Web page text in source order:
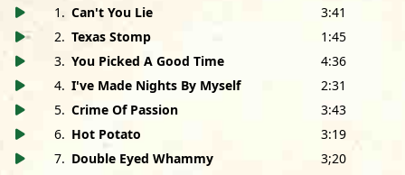
1 . Can't You Lie
3:41
2. Texas Stomp
1:45
3. You Picked A Good Time
4:36
4. I've Made Nights By Myself
2:31
5. Crime Of Passion
3:43
6. Hot Potato
3:19
7. Double Eyed Whammy
3;20